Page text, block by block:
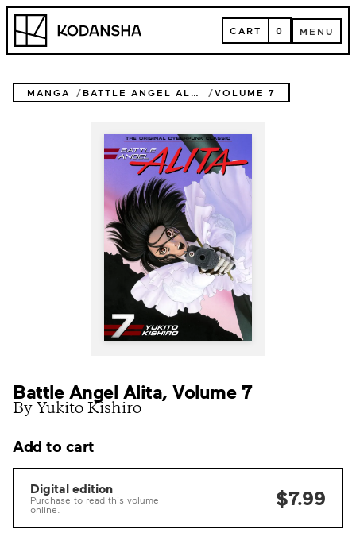
Skip
content
Kodansha CART
CART 0 MENU
MENU
MANGA BATTLE ANGEL ALITA VOLUME 7
Battle Angel Alita, Volume 7
By Yukito Kishiro
Add to cart
Digital edition
Purchase to read this volume
online.
$7.99